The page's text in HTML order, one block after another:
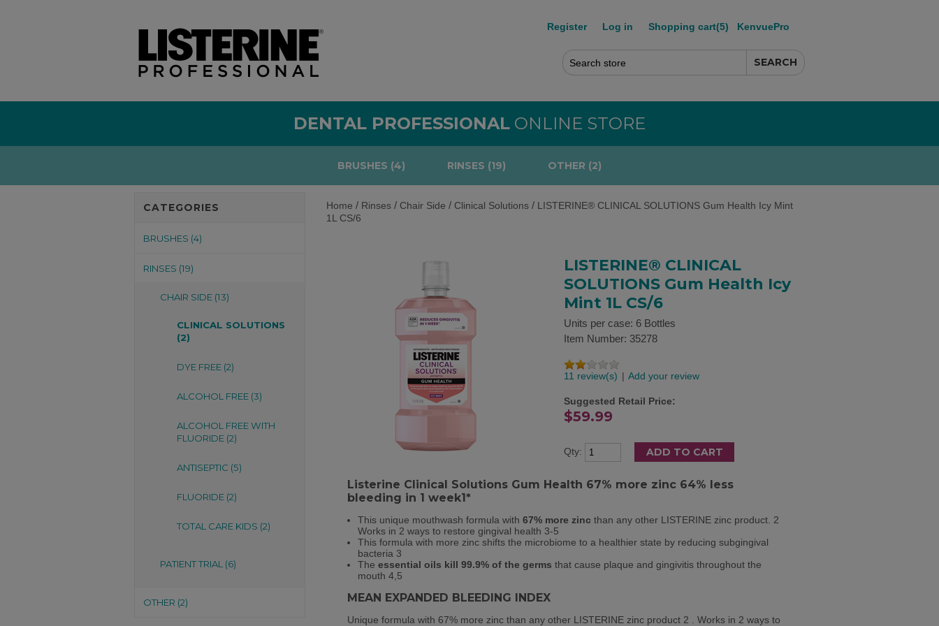
Register Log in Shopping cart(5) KenvuePro
DENTAL PROFESSIONAL ONLINE STORE
BRUSHES (4) RINSES (19) OTHER (2)
CATEGORIES
BRUSHES (4)
RINSES (19)
CHAIR SIDE (13)
CLINICAL SOLUTIONS
(2)
DYE FREE (2)
ALCOHOL FREE (3)
ALCOHOL FREE WITH
FLUORIDE (2)
ANTISEPTIC (5)
FLUORIDE (2)
TOTAL CARE KIDS (2)
PATIENT TRIAL (6)
OTHER (2)
Home / Rinses / Chair Side / Clinical Solutions / LISTERINE® CLINICAL SOLUTIONS Gum Health Icy Mint
1L CS/6
LISTERINE® CLINICAL
SOLUTIONS Gum Health Icy
Mint 1L CS/6
Units per case: 6 Bottles
Item Number: 35278
11 review(s) | Add your review
Suggested Retail Price:
$59.99
Qty:
Listerine Clinical Solutions Gum Health 67% more zinc 64% less
bleeding in 1 week1*
This unique mouthwash formula with 67% more zinc than any other LISTERINE zinc product. 2
Works in 2 ways to restore gingival health 3-5
This formula with more zinc shifts the microbiome to a healthier state by reducing subgingival
bacteria 3
The essential oils kill 99.9% of the germs that cause plaque and gingivitis throughout the
mouth 4,5
MEAN EXPANDED BLEEDING INDEX
Unique formula with 67% more zinc than any other LISTERINE zinc product 2 . Works in 2 ways to